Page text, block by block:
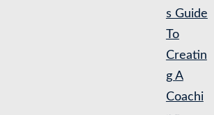
s Guide
To
Creatin
g A
Coachi